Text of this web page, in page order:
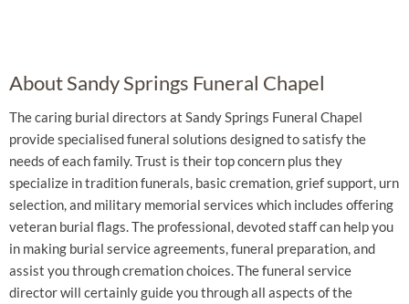
About Sandy Springs Funeral Chapel
The caring burial directors at Sandy Springs Funeral Chapel
provide specialised funeral solutions designed to satisfy the
needs of each family. Trust is their top concern plus they
specialize in tradition funerals, basic cremation, grief support, urn
selection, and military memorial services which includes offering
veteran burial flags. The professional, devoted staff can help you
in making burial service agreements, funeral preparation, and
assist you through cremation choices. The funeral service
director will certainly guide you through all aspects of the